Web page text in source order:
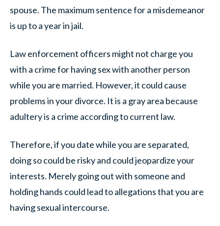
spouse. The maximum sentence for a misdemeanor
is up to a year in jail.
Law enforcement officers might not charge you
with a crime for having sex with another person
while you are married. However, it could cause
problems in your divorce. It is a gray area because
adultery is a crime according to current law.
Therefore, if you date while you are separated,
doing so could be risky and could jeopardize your
interests. Merely going out with someone and
holding hands could lead to allegations that you are
having sexual intercourse.